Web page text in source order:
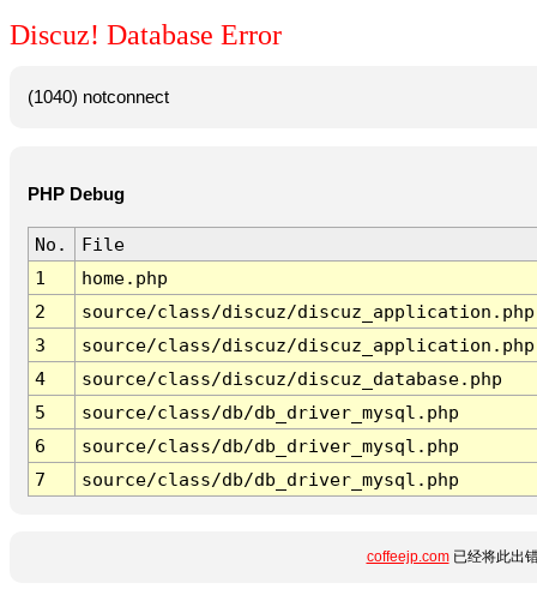
Discuz! Database Error
(1040) notconnect
PHP Debug
No.
File
1
home.php
2
source/class/discuz/discuz_application.php
3
source/class/discuz/discuz_application.php
4
source/class/discuz/discuz_database.php
5
source/class/db/db_driver_mysql.php
6
source/class/db/db_driver_mysql.php
7
source/class/db/db_driver_mysql.php
coffeejp.com已经将此出